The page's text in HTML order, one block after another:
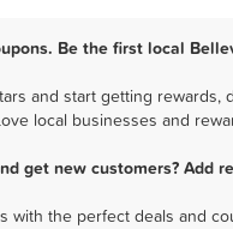
Be the first local
and start getting
local businesses and
get new customers? Add
the perfect deals and